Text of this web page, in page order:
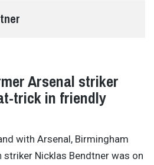
Arsenal striker
trick in friendly
with Arsenal, Birmingham
striker Nicklas Bendtner was on